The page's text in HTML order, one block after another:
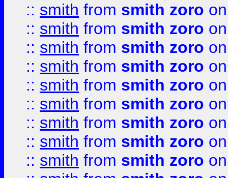
:: smith from smith zoro
:: smith from smith zoro
:: smith from smith zoro
:: smith from smith zoro
:: smith from smith zoro
:: smith from smith zoro
:: smith from smith zoro
:: smith from smith zoro
:: smith from smith zoro